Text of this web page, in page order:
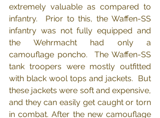
extremely valuable as compared to
infantry.  Prior to this, the Waffen-SS
infantry was not fully equipped and
the Wehrmacht had only a
camouflage poncho.  The Waffen-SS
tank troopers were mostly outfitted
with black wool tops and jackets.  But
these jackets were soft and expensive,
and they can easily get caught or torn
in combat. After the new camouflage